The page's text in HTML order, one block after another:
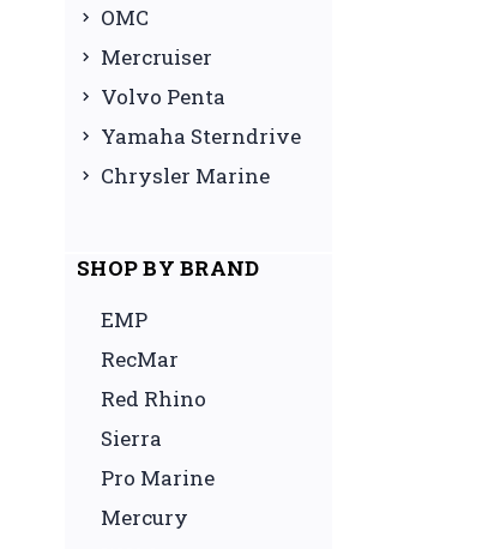
OMC
Mercruiser
Volvo Penta
Yamaha Sterndrive
Chrysler Marine
SHOP BY BRAND
EMP
RecMar
Red Rhino
Sierra
Pro Marine
Mercury